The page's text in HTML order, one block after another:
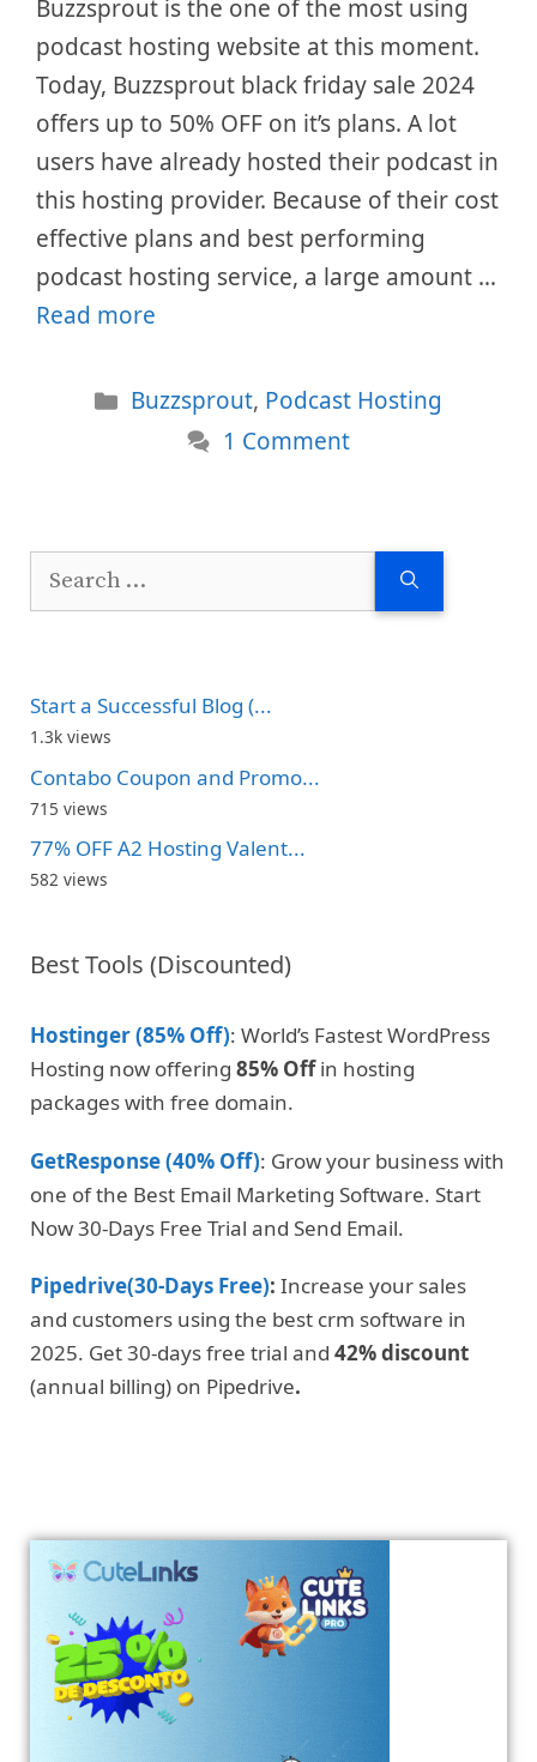
Buzzsprout is the one of the most using
podcast hosting website at this moment.
Today, Buzzsprout black friday sale 2024
offers up to 50% OFF on it’s plans. A lot
users have already hosted their podcast in
this hosting provider. Because of their cost
effective plans and best performing
podcast hosting service, a large amount …
Read more
Categories
Buzzsprout, Podcast Hosting
1 Comment
Search
Start a Successful Blog (...
1.3k views
Contabo Coupon and Promo...
715 views
77% OFF A2 Hosting Valent...
582 views
Best Tools (Discounted)
Hostinger (85% Off): World’s Fastest WordPress
Hosting now offering 85% Offin hosting
packages with free domain.
GetResponse (40% Off): Grow your business with
one of the Best Email Marketing Software. Start
Now 30-Days Free Trial and Send Email.
Pipedrive(30-Days Free): Increase your sales
and customers using the best crm software in
2025. Get 30-days free trial and 42% discount
(annual billing) on Pipedrive.